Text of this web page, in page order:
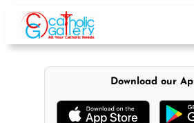
content
Download our